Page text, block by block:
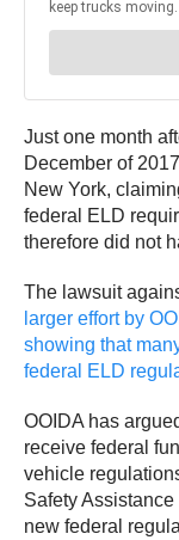
Just one month
December of
New York,
federal ELD
therefore did not
The lawsuit
larger effort by
showing that
federal ELD
OOIDA has
receive federal
vehicle
Safety
new federal